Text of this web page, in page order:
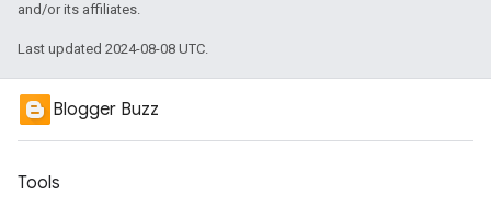
and/or its affiliates.
Last updated 2024-08-08 UTC.
Blogger Buzz
Tools